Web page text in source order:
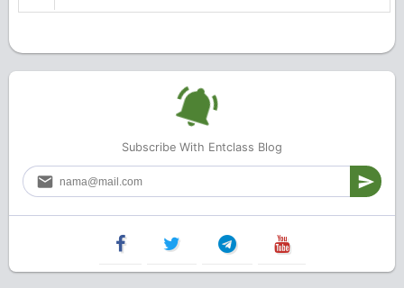
Subscribe With Entclass Blog